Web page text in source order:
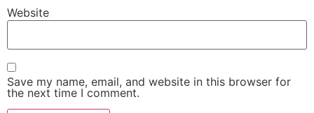
Website
Save my name, email, and website in this browser for
the next time I comment.